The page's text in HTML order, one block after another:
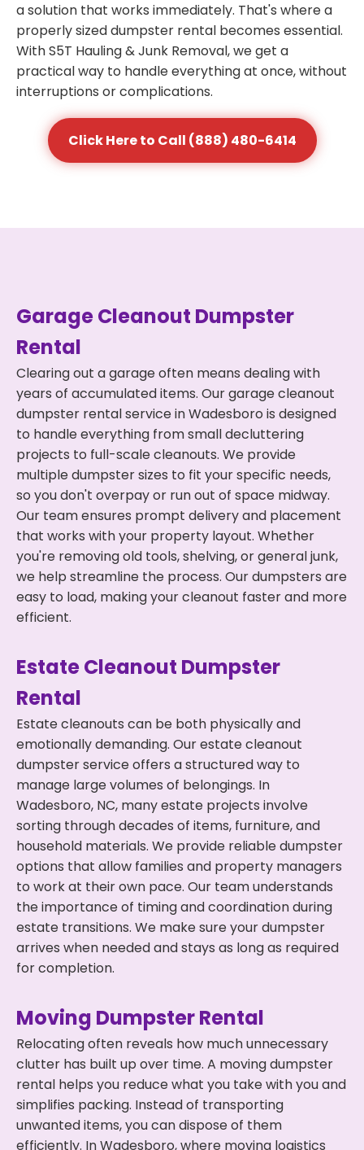
a solution that works immediately. That's where a
properly sized dumpster rental becomes essential.
With S5T Hauling & Junk Removal, we get a
practical way to handle everything at once, without
interruptions or complications.
Click Here to Call (888) 480-6414
Garage Cleanout Dumpster
Rental
Clearing out a garage often means dealing with
years of accumulated items. Our garage cleanout
dumpster rental service in Wadesboro is designed
to handle everything from small decluttering
projects to full-scale cleanouts. We provide
multiple dumpster sizes to fit your specific needs,
so you don't overpay or run out of space midway.
Our team ensures prompt delivery and placement
that works with your property layout. Whether
you're removing old tools, shelving, or general junk,
we help streamline the process. Our dumpsters are
easy to load, making your cleanout faster and more
efficient.
Estate Cleanout Dumpster
Rental
Estate cleanouts can be both physically and
emotionally demanding. Our estate cleanout
dumpster service offers a structured way to
manage large volumes of belongings. In
Wadesboro, NC, many estate projects involve
sorting through decades of items, furniture, and
household materials. We provide reliable dumpster
options that allow families and property managers
to work at their own pace. Our team understands
the importance of timing and coordination during
estate transitions. We make sure your dumpster
arrives when needed and stays as long as required
for completion.
Moving Dumpster Rental
Relocating often reveals how much unnecessary
clutter has built up over time. A moving dumpster
rental helps you reduce what you take with you and
simplifies packing. Instead of transporting
unwanted items, you can dispose of them
efficiently. In Wadesboro, where moving logistics